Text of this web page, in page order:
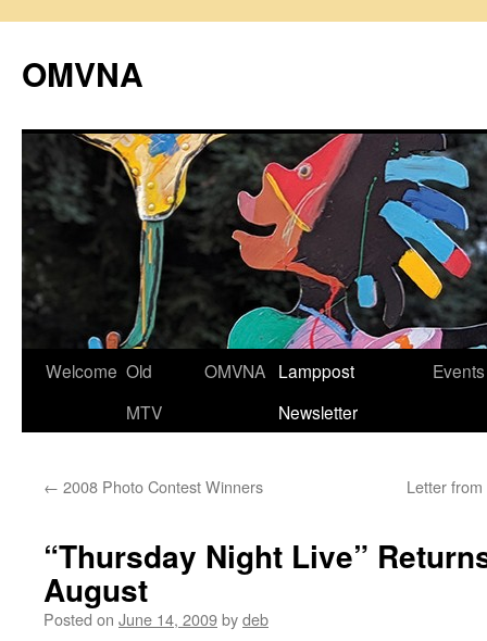
content
OMVNA
Welcome Old
MTV
OMVNA Lamppost
Newsletter
Events
← 2008 Photo Contest Winners Letter
“Thursday Night Live”
August
Posted on June 14, 2009bydeb